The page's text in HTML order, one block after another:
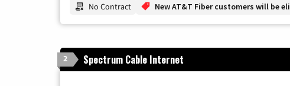
No Contract New AT&T Fiber customers will be
2 Spectrum Cable Internet